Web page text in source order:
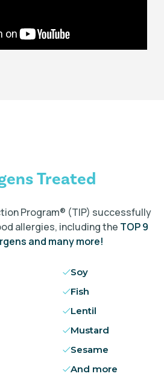
Treated
Program® (TIP) successfully
allergies, including the TOP 9
and many more!
Soy
Fish
Lentil
Mustard
Sesame
And more